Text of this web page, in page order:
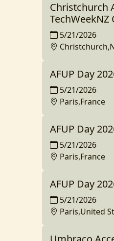
Christchurch
TechWeekNZ
5/21/2026
AFUP Day
5/21/2026
Paris,France
AFUP Day
5/21/2026
Paris,France
AFUP Day
5/21/2026
Paris,United